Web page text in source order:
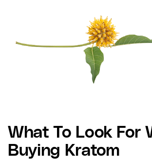
What To Look For
Buying Kratom